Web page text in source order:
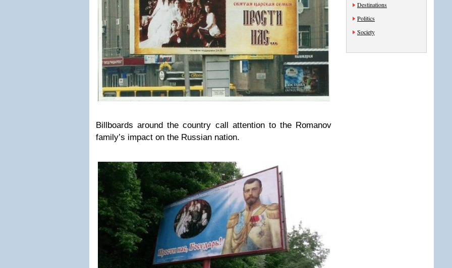
Billboards around the country call attention to the Romanov
family’s impact on the Russian nation.
Destinations
Politics
Society